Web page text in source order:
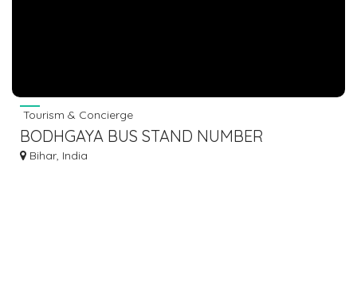
Tourism & Concierge
BODHGAYA BUS STAND NUMBER
Bihar, India